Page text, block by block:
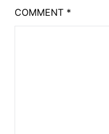
COMMENT *